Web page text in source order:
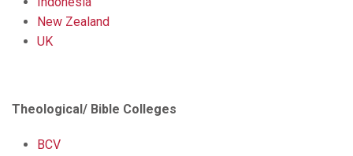
New Zealand
UK
Theological/ Bible Colleges
BCV